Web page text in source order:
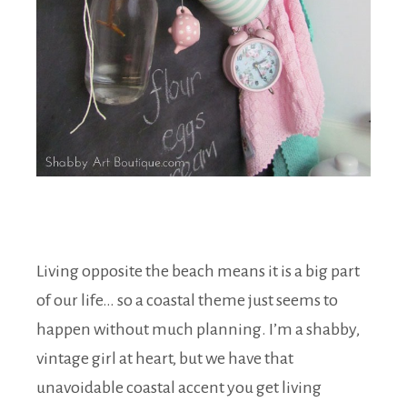
Living opposite the beach means it is a big part
of our life… so a coastal theme just seems to
happen without much planning. I’m a shabby,
vintage girl at heart, but we have that
unavoidable coastal accent you get living